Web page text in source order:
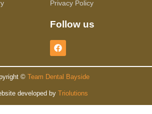
Privacy Policy
Follow us
© Team Dental Bayside
developed by Triolutions